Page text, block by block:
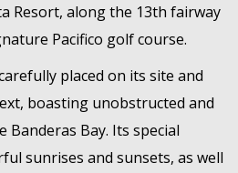
Resort, along the 13th fairway
Pacifico golf course.
placed on its site and
boasting unobstructed and
Banderas Bay. Its special
sunrises and sunsets, as well